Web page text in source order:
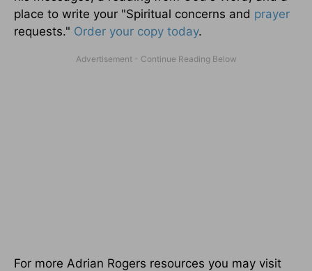
place to write your "Spiritual concerns and prayer
requests." Order your copy today.
For more Adrian Rogers resources you may visit